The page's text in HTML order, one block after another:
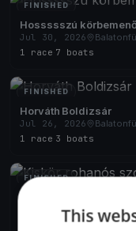
FINISHED
Hossssszú
Jul 30, 2026
1 race 7 boats
FINISHED
Horváth Boldizsár
Jul 26, 2026
1 race 3 boats
FINISHED
Jul 25, 2026
6 boats
This